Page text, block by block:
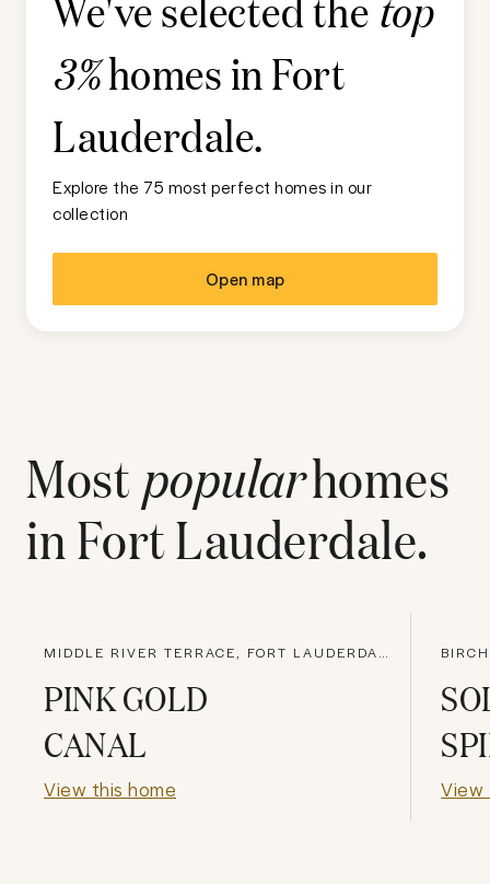
3%homes inFort
Lauderdale.
Explore the 75 most perfect homes in our
collection
Open map
Most popularhomes
inFort Lauderdale.
MIDDLE RIVER TERRACE, FORT LAUDERDALE
PINK GOLD
CANAL
View this home View